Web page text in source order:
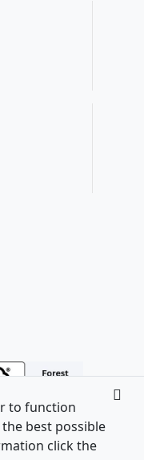
to function
best possible
click the